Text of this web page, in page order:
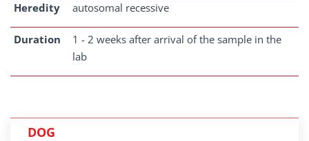
Heredity autosomal recessive
Duration
1 - 2 weeks after arrival of the sample in the
lab
DOG